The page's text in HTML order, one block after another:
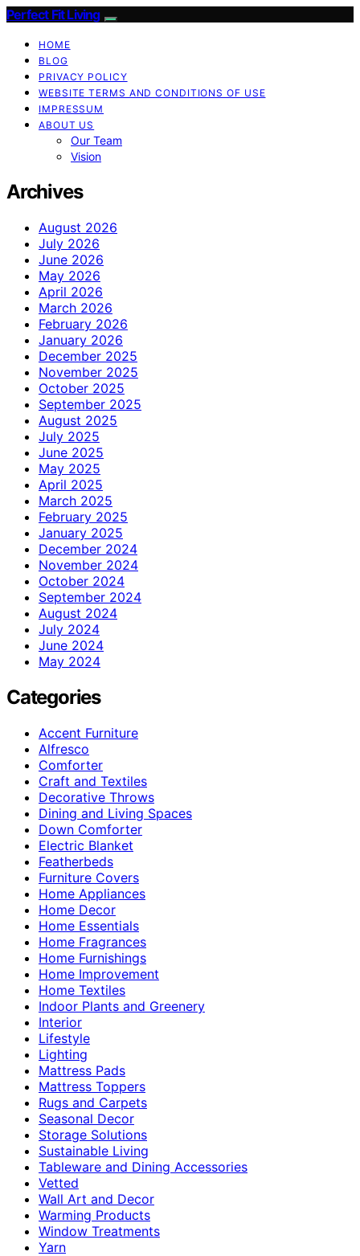
Perfect Fit Living
HOME
BLOG
PRIVACY POLICY
WEBSITE TERMS AND CONDITIONS OF USE
IMPRESSUM
ABOUT US
Our Team
Vision
Archives
August 2026
July 2026
June 2026
May 2026
April 2026
March 2026
February 2026
January 2026
December 2025
November 2025
October 2025
September 2025
August 2025
July 2025
June 2025
May 2025
April 2025
March 2025
February 2025
January 2025
December 2024
November 2024
October 2024
September 2024
August 2024
July 2024
June 2024
May 2024
Categories
Accent Furniture
Alfresco
Comforter
Craft and Textiles
Decorative Throws
Dining and Living Spaces
Down Comforter
Electric Blanket
Featherbeds
Furniture Covers
Home Appliances
Home Decor
Home Essentials
Home Fragrances
Home Furnishings
Home Improvement
Home Textiles
Indoor Plants and Greenery
Interior
Lifestyle
Lighting
Mattress Pads
Mattress Toppers
Rugs and Carpets
Seasonal Decor
Storage Solutions
Sustainable Living
Tableware and Dining Accessories
Vetted
Wall Art and Decor
Warming Products
Window Treatments
Yarn